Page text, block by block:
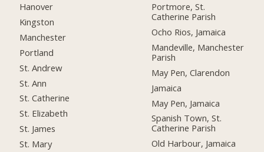
Hanover
Kingston
Manchester
Portland
St. Andrew
St. Ann
St. Catherine
St. Elizabeth
St. James
St. Mary
Portmore, St.
Catherine Parish
Ocho Rios, Jamaica
Mandeville, Manchester
Parish
May Pen, Clarendon
Jamaica
May Pen, Jamaica
Spanish Town, St.
Catherine Parish
Old Harbour, Jamaica